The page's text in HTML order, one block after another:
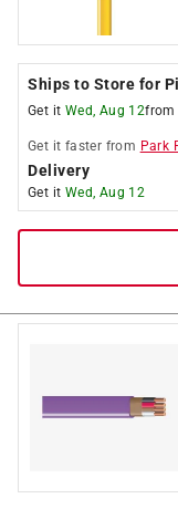
Ships to Store for
Get it Wed, Aug 12
Get it faster from Park
Delivery
Get it Wed, Aug 12